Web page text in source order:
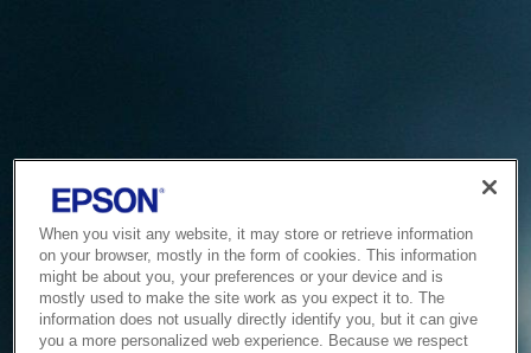
When you visit any website, it may store or retrieve information
on your browser, mostly in the form of cookies. This information
might be about you, your preferences or your device and is
mostly used to make the site work as you expect it to. The
information does not usually directly identify you, but it can give
you a more personalized web experience. Because we respect